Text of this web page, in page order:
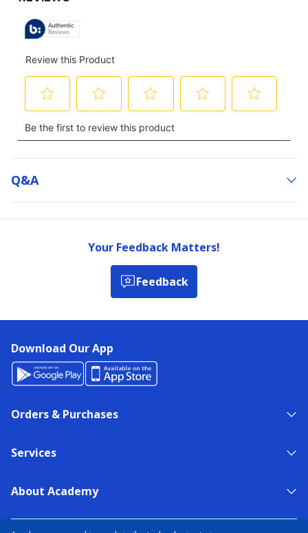
Q&a
Your Feedback Matters!
Feedback
Download Our App
Orders & Purchases
Services
About Academy